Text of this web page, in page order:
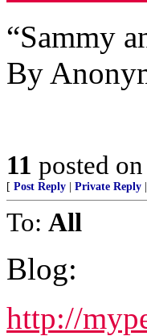
“Sammy
By
11 posted on
[ Post Reply Private Reply
To: All
Blog:
http://